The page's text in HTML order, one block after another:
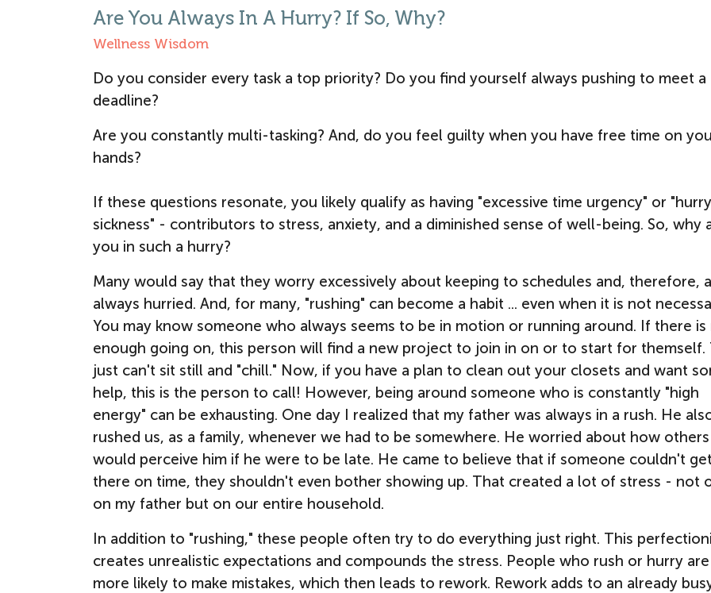
Are You Always In A Hurry? If So, Why?
Wellness Wisdom
Do you consider every task a top priority? Do you find yourself always pushing to meet a
deadline?
Are you constantly multi-tasking? And, do you feel guilty when you have free time on
hands?
If these questions resonate, you likely qualify as having "excessive time urgency" or "hurry
sickness" - contributors to stress, anxiety, and a diminished sense of well-being. So, why
you in such a hurry?
Many would say that they worry excessively about keeping to schedules and, therefore,
always hurried. And, for many, "rushing" can become a habit ... even when it is not
You may know someone who always seems to be in motion or running around. If there is
enough going on, this person will find a new project to join in on or to start for themself.
just can't sit still and "chill." Now, if you have a plan to clean out your closets and want
help, this is the person to call! However, being around someone who is constantly "high
energy" can be exhausting. One day I realized that my father was always in a rush. He
rushed us, as a family, whenever we had to be somewhere. He worried about how others
would perceive him if he were to be late. He came to believe that if someone couldn't get
there on time, they shouldn't even bother showing up. That created a lot of stress - not
on my father but on our entire household.
In addition to "rushing," these people often try to do everything just right. This
creates unrealistic expectations and compounds the stress. People who rush or hurry
more likely to make mistakes, which then leads to rework. Rework adds to an already